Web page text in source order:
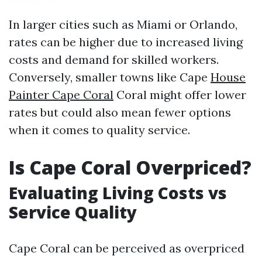
In larger cities such as Miami or Orlando,
rates can be higher due to increased living
costs and demand for skilled workers.
Conversely, smaller towns like Cape House
Painter Cape Coral Coral might offer lower
rates but could also mean fewer options
when it comes to quality service.
Is Cape Coral Overpriced?
Evaluating Living Costs vs
Service Quality
Cape Coral can be perceived as overpriced